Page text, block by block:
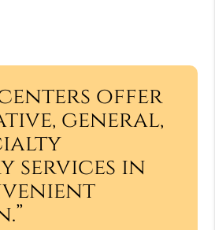
offer
general,
services in